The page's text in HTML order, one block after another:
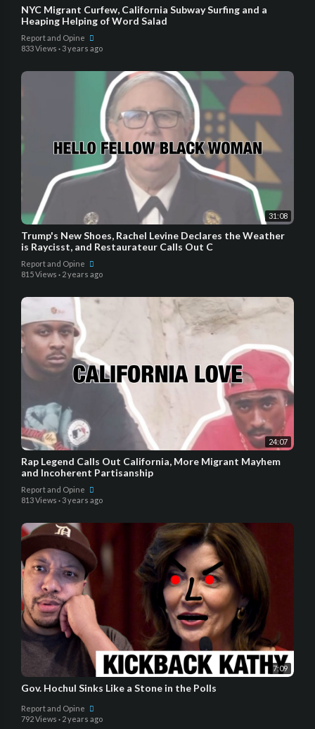
NYC Migrant Curfew, California Subway Surfing and a
Heaping Helping of Word Salad
Report and Opine
833 Views · 3 years ago
31:08
Trump's New Shoes, Rachel Levine Declares the Weather
is Raycisst, and Restaurateur Calls Out C
Report and Opine
815 Views · 2 years ago
24:07
Rap Legend Calls Out California, More Migrant Mayhem
and Incoherent Partisanship
Report and Opine
813 Views · 3 years ago
7:09
Gov. Hochul Sinks Like a Stone in the Polls
Report and Opine
792 Views · 2 years ago